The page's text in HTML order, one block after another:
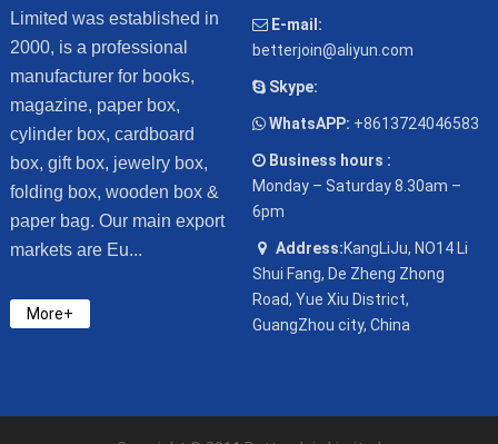
Limited was established in
2000, is a professional
manufacturer for books,
magazine, paper box,
cylinder box, cardboard
box, gift box, jewelry box,
folding box, wooden box &
paper bag. Our main export
markets are Eu...
More+
E-mail:
betterjoin@aliyun.com
Skype:
WhatsAPP: +8613724046583
Business hours :
Monday – Saturday 8.30am –
6pm
Address:KangLiJu, NO14 Li
Shui Fang, De Zheng Zhong
Road, Yue Xiu District,
GuangZhou city, China